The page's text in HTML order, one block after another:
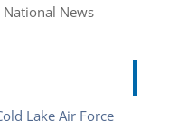
National News